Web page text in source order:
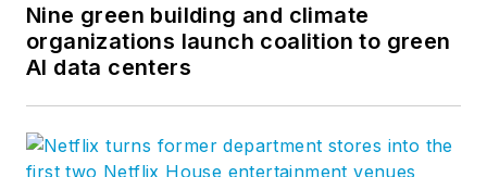
Nine green building and climate
organizations launch coalition to green
AI data centers